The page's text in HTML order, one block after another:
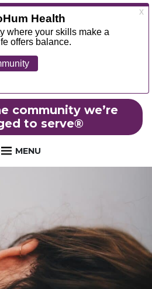
community we’re
to serve®
MENU